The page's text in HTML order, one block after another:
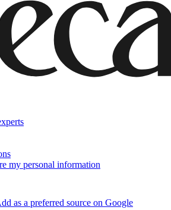
my personal information
as a preferred source on Google